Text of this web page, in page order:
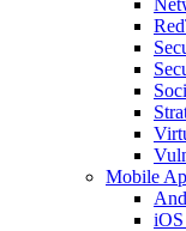
Mobile
iOS